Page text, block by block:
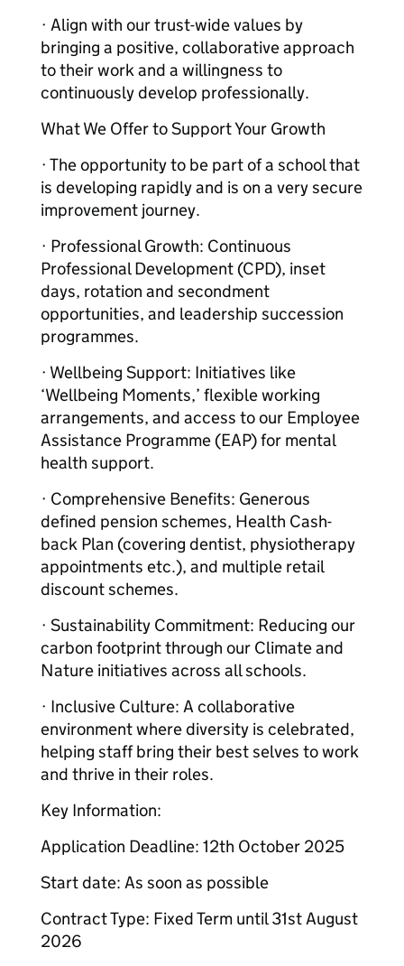
· Align with our trust-wide values by
bringing a positive, collaborative approach
to their work and a willingness to
continuously develop professionally.
What We Offer to Support Your Growth
· The opportunity to be part of a school that
is developing rapidly and is on a very secure
improvement journey.
· Professional Growth: Continuous
Professional Development (CPD), inset
days, rotation and secondment
opportunities, and leadership succession
programmes.
· Wellbeing Support: Initiatives like
‘Wellbeing Moments,’ flexible working
arrangements, and access to our Employee
Assistance Programme (EAP) for mental
health support.
· Comprehensive Benefits: Generous
defined pension schemes, Health Cash-
back Plan (covering dentist, physiotherapy
appointments etc.), and multiple retail
discount schemes.
· Sustainability Commitment: Reducing our
carbon footprint through our Climate and
Nature initiatives across all schools.
· Inclusive Culture: A collaborative
environment where diversity is celebrated,
helping staff bring their best selves to work
and thrive in their roles.
Key Information:
Application Deadline: 12th October 2025
Start date: As soon as possible
Contract Type: Fixed Term until 31st August
2026